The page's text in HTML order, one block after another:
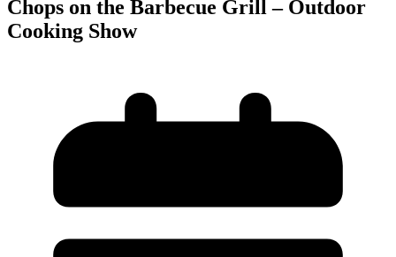
Chops on the Barbecue Grill – Outdoor
Cooking Show